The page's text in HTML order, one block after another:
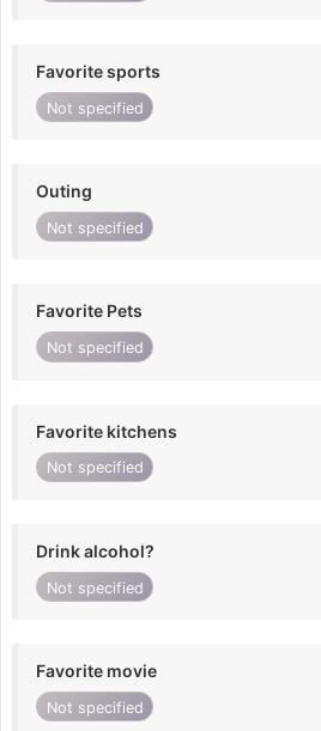
Favorite sports
Not specified
Outing
Not specified
Favorite Pets
Not specified
Favorite kitchens
Not specified
Drink alcohol?
Not specified
Favorite movie
Not specified